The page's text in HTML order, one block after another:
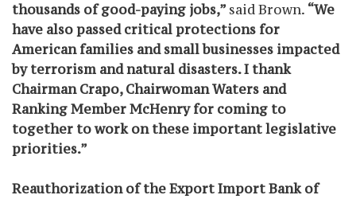
thousands of good-paying jobs,” said Brown. “We
have alsopassed critical protections for
American families and small businesses impacted
by terrorism and natural disasters.I thank
Chairman Crapo, Chairwoman Waters and
Ranking Member McHenry for coming to
together to work on these important legislative
priorities.”
Reauthorization of the Export Import Bank of